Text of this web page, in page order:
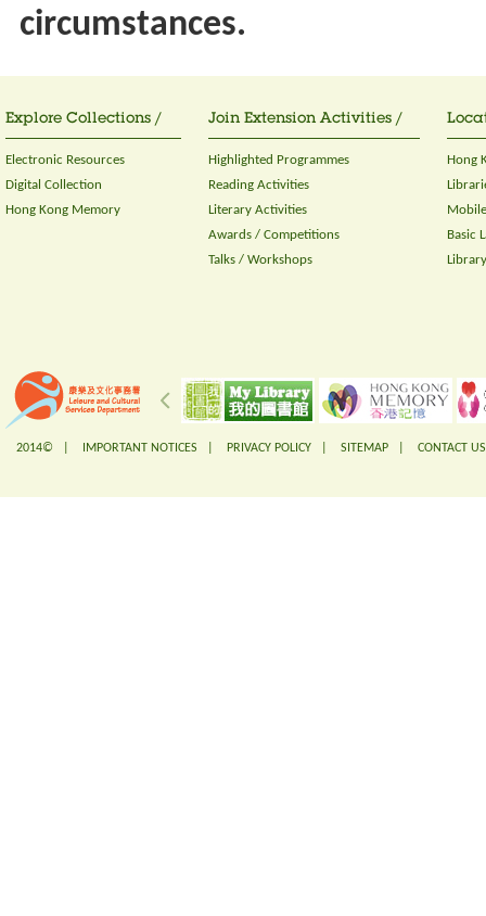
circumstances.
Explore Collections /
Electronic Resources
Digital Collection
Hong Kong Memory
Join Extension Activities /
Highlighted Programmes
Reading Activities
Literary Activities
Awards / Competitions
Talks / Workshops
Hong
Basic
2014© | IMPORTANT NOTICES PRIVACY POLICY SITEMAP CONTACT US